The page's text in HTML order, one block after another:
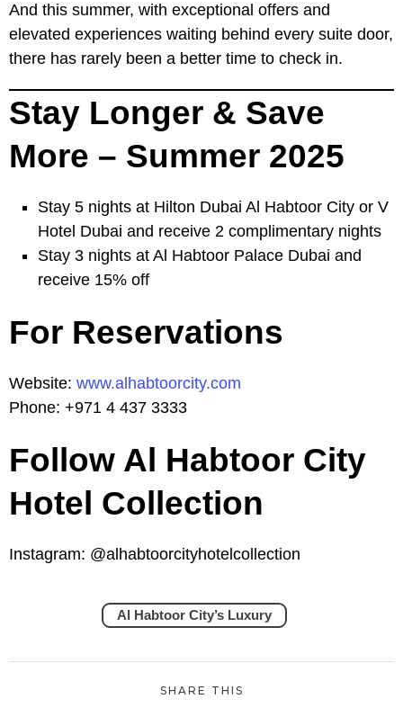
And this summer, with exceptional offers and
elevated experiences waiting behind every suite door,
there has rarely been a better time to check in.
Stay Longer & Save
More – Summer 2025
Stay 5 nights at Hilton Dubai Al Habtoor City or V
Hotel Dubai and receive 2 complimentary nights
Stay 3 nights at Al Habtoor Palace Dubai and
receive 15% off
For Reservations
Website: www.alhabtoorcity.com
Phone: +971 4 437 3333
Follow Al Habtoor City
Hotel Collection
Instagram: @alhabtoorcityhotelcollection
Al Habtoor City’s Luxury
SHARE THIS